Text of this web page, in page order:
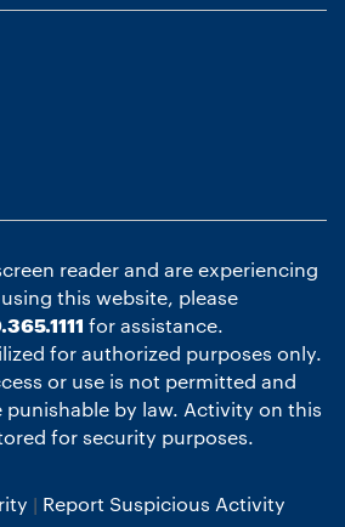
reader and are experiencing
this website, please
for assistance.
for authorized purposes only.
or use is not permitted and
by law. Activity on this
for security purposes.
Report Suspicious Activity